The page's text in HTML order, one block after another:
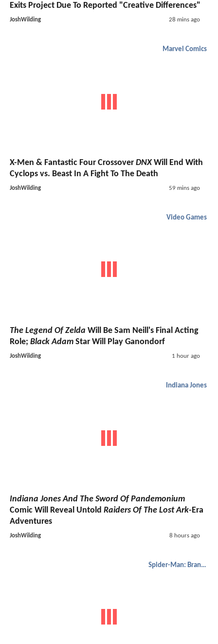
Exits Project Due To Reported "Creative Differences"
JoshWilding 28 mins ago
Marvel Comics
X-Men & Fantastic Four Crossover DNXWill End With
Cyclops vs. Beast In A Fight To The Death
JoshWilding 59 mins ago
Video Games
The Legend Of Zelda Will Be Sam Neill's Final Acting
Role; Black Adam Star Will Play Ganondorf
JoshWilding 1 hour ago
Indiana Jones
Indiana Jones And The Sword Of Pandemonium
Comic Will Reveal Untold Raiders Of The Lost Ark-Era
Adventures
JoshWilding 8 hours ago
Spider-Man: Brand New Day